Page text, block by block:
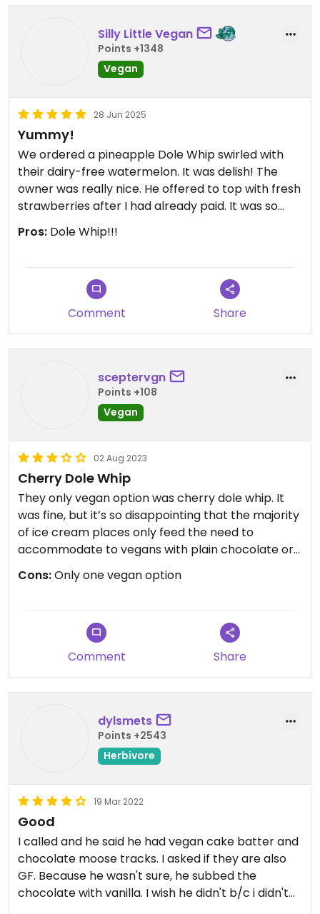
Silly Little Vegan
Points +1348
Vegan
28 Jun 2025
Yummy!
We ordered a pineapple Dole Whip swirled with
their dairy-free watermelon. It was delish! The
owner was really nice. He offered to top with fresh
strawberries after I had already paid. It was so
kind of him!
Pros: Dole Whip!!!
Comment Share
sceptervgn
Points +108
Vegan
02 Aug 2023
Cherry Dole Whip
They only vegan option was cherry dole whip. It
was fine, but it’s so disappointing that the majority
of ice cream places only feed the need to
accommodate to vegans with plain chocolate or
vanilla ice cream, or with sorbets.
Cons:Only one vegan option
Comment Share
dylsmets
Points +2543
Herbivore
19 Mar 2022
Good
I called and he said he had vegan cake batter and
chocolate moose tracks. I asked if they are also
GF. Because he wasn't sure, he subbed the
chocolate with vanilla. I wish he didn't b/c i didn't